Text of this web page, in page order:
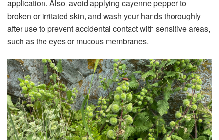
application. Also, avoid applying cayenne pepper to
broken or irritated skin, and wash your hands thoroughly
after use to prevent accidental contact with sensitive areas,
such as the eyes or mucous membranes.